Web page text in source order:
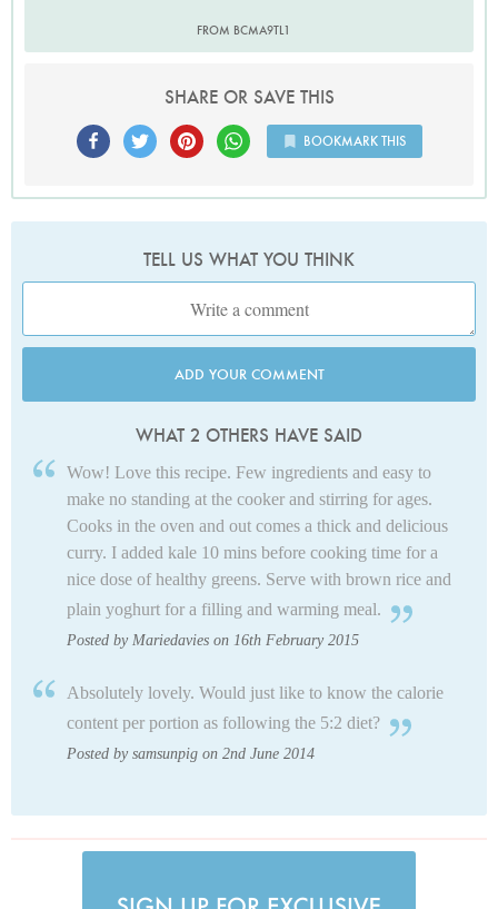
FROM BCMA9TL1
SHARE OR SAVE THIS
BOOKMARK THIS
TELL US WHAT YOU THINK
ADD YOUR COMMENT
WHAT 2 OTHERS HAVE SAID
Wow! Love this recipe. Few ingredients and easy to
make no standing at the cooker and stirring for ages.
Cooks in the oven and out comes a thick and delicious
curry. I added kale 10 mins before cooking time for a
nice dose of healthy greens. Serve with brown rice and
plain yoghurt for a filling and warming meal.
Posted by Mariedavies on 16th February 2015
Absolutely lovely. Would just like to know the calorie
content per portion as following the 5:2 diet?
Posted by samsunpig on 2nd June 2014